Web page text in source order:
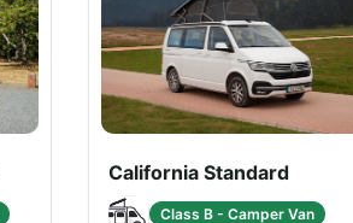
California Standard
Class B - Camper Van